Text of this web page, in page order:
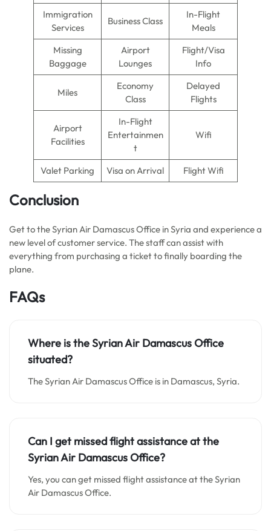
Immigration
Services
Business Class
In-Flight
Meals
Missing
Baggage
Airport
Lounges
Flight/Visa
Info
Miles
Economy
Class
Delayed
Flights
Airport
Facilities
In-Flight
Entertainmen
t
Wifi
Valet Parking Visa on Arrival Flight Wifi
Conclusion
Get to the Syrian Air Damascus Office in Syria and experience a
new level of customer service. The staff can assist with
everything from purchasing a ticket to finally boarding the
plane.
FAQs
Where is the Syrian Air Damascus Office
situated?
The Syrian Air Damascus Office is in Damascus, Syria.
Can I get missed flight assistance at the
Syrian Air Damascus Office?
Yes, you can get missed flight assistance at the Syrian
Air Damascus Office.